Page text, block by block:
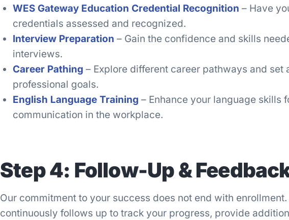
WES Gateway Education Credential Recognition – Have
credentials assessed and recognized.
Interview Preparation – Gain the confidence and skills
interviews.
Career Pathing – Explore different career pathways and set
professional goals.
English Language Training – Enhance your language skills
communication in the workplace.
Step 4: Follow-Up &
Our commitment to your success does not end with
continuously follows up to track your progress, provide